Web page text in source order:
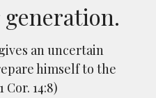
an uncertain
himself to the
Cor. 14:8)